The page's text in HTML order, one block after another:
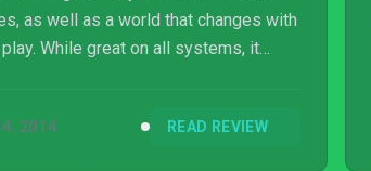
as well as a world that changes with
While great on all systems, it
2014 READ REVIEW